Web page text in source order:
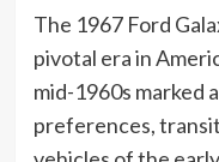
The 1967 Ford
pivotal era in
mid-1960s marked
preferences,